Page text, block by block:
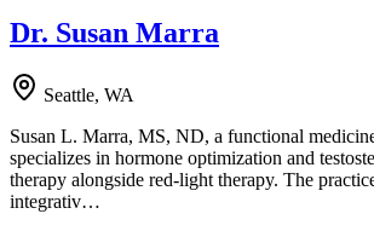
Dr. Susan Marra
Seattle, WA
Susan L. Marra, MS, ND, a functional
specializes in hormone optimization and
therapy alongside red-light therapy. The
integrativ…